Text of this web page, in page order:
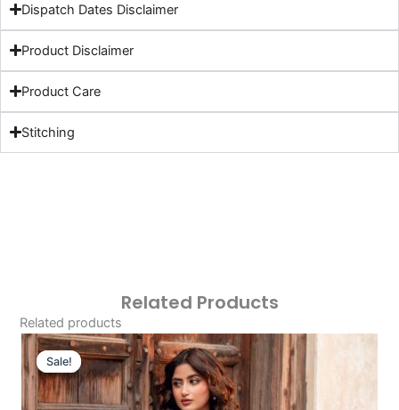
Dispatch Dates Disclaimer
Product Disclaimer
Product Care
Stitching
Related Products
Related products
Sale!
Sale!
Original
Price
Was:
£113.32.
Current
Price
Is:
£83.33.